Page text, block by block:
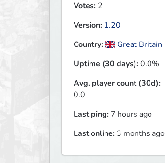
Votes: 2
Version: 1.20
Country:
Great Britain
Uptime (30 days):0.0%
Avg. player count (30d):
0.0
Last ping: 7 hours ago
Last online: 3 months ago